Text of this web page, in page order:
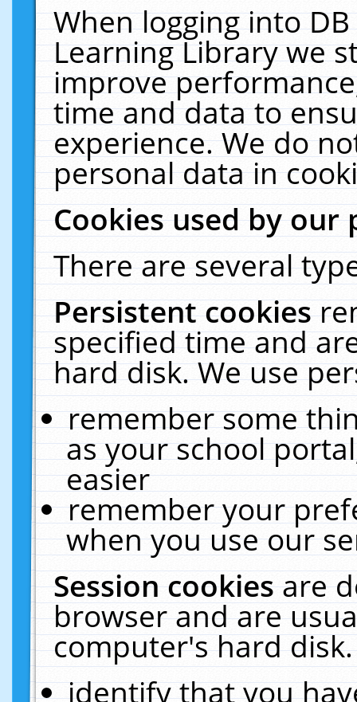
When logging into
Learning Library we
improve
time and data to
experience. We do
personal data in
Cookies used by our
There are several
Persistent cookies
specified time and
hard disk. We use
remember some
as your school
easier
remember your
when you use our
Session cookiesare
browser and are
computer's hard
identify that you